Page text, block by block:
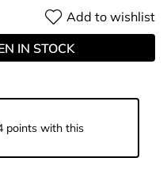
Add to wishlist
IN STOCK
points with this